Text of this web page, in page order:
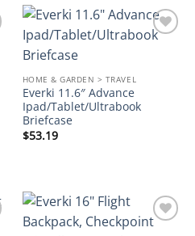
HOME & GARDEN > TRAVEL
Everki 11.6″ Advance
Ipad/Tablet/Ultrabook
Briefcase
$53.19